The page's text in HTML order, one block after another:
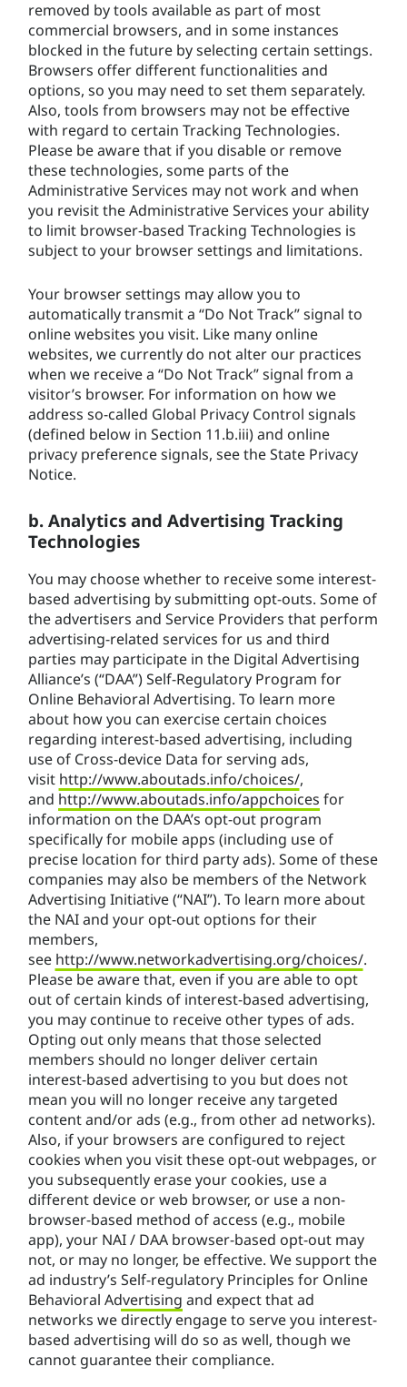
removed by tools available as part of most
commercial browsers, and in some instances
blocked in the future by selecting certain settings.
Browsers offer different functionalities and
options, so you may need to set them separately.
Also, tools from browsers may not be effective
with regard to certain Tracking Technologies.
Please be aware that if you disable or remove
these technologies, some parts of the
Administrative Services may not work and when
you revisit the Administrative Services your ability
to limit browser-based Tracking Technologies is
subject to your browser settings and limitations.
Your browser settings may allow you to
automatically transmit a “Do Not Track” signal to
online websites you visit. Like many online
websites, we currently do not alter our practices
when we receive a “Do Not Track” signal from a
visitor’s browser. For information on how we
address so-called Global Privacy Control signals
(defined below in Section 11.b.iii) and online
privacy preference signals, see the State Privacy
Notice.
b. Analytics and Advertising Tracking
Technologies
You may choose whether to receive some interest-
based advertising by submitting opt-outs. Some of
the advertisers and Service Providers that perform
advertising-related services for us and third
parties may participate in the Digital Advertising
Alliance’s (“DAA”) Self-Regulatory Program for
Online Behavioral Advertising. To learn more
about how you can exercise certain choices
regarding interest-based advertising, including
use of Cross-device Data for serving ads,
visit http://www.aboutads.info/choices/,
and http://www.aboutads.info/appchoices for
information on the DAA’s opt-out program
specifically for mobile apps (including use of
precise location for third party ads). Some of these
companies may also be members of the Network
Advertising Initiative (“NAI”). To learn more about
the NAI and your opt-out options for their
members,
see http://www.networkadvertising.org/choices/.
Please be aware that, even if you are able to opt
out of certain kinds of interest-based advertising,
you may continue to receive other types of ads.
Opting out only means that those selected
members should no longer deliver certain
interest-based advertising to you but does not
mean you will no longer receive any targeted
content and/or ads (e.g., from other ad networks).
Also, if your browsers are configured to reject
cookies when you visit these opt-out webpages, or
you subsequently erase your cookies, use a
different device or web browser, or use a non-
browser-based method of access (e.g., mobile
app), your NAI / DAA browser-based opt-out may
not, or may no longer, be effective. We support the
ad industry’s Self-regulatory Principles for Online
Behavioral Advertising and expect that ad
networks we directly engage to serve you interest-
based advertising will do so as well, though we
cannot guarantee their compliance.